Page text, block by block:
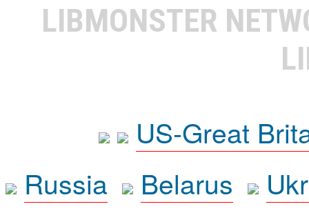
LIBMONSTER
US-Great
Russia
Belarus